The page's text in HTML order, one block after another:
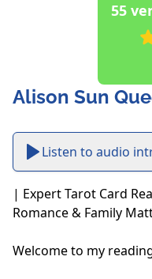
55
Alison Sun
Listen to audio
| Expert Tarot Card
Romance & Family
Welcome to my